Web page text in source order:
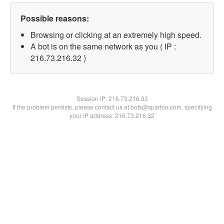
Possible reasons:
Browsing or clicking at an extremely high speed.
A bot is on the same network as you ( IP :
216.73.216.32 )
Session IP:216.73.216.32
If the problem persists, please contact us at bots@spartoo.com, specifying
your IP address: 216.73.216.32